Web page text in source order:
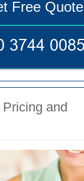
Free Quote
and